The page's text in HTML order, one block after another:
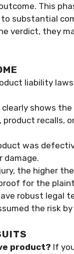
This
substantial
verdict, they
liability
shows
recalls,
was
damage.
the higher
for the
robust legal
the risk
product? If